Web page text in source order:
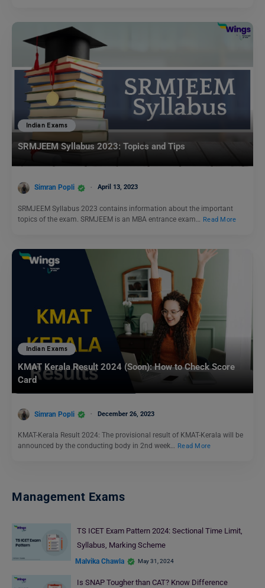
Indian Exams
SRMJEEM Syllabus 2023: Topics and Tips
Simran Popli April 13, 2023
SRMJEEM Syllabus 2023 contains information about the important
topics of the exam. SRMJEEM is an MBA entrance exam… Read More
Indian Exams
KMAT Kerala Result 2024 (Soon): How to Check Score
Card
Simran Popli December 26, 2023
KMAT-Kerala Result 2024: The provisional result of KMAT-Kerala will be
announced by the conducting body in 2nd week… Read More
Management Exams
TS ICET Exam Pattern 2024: Sectional Time Limit,
Syllabus, Marking Scheme
Malvika Chawla May 31, 2024
Is SNAP Tougher than CAT? Know Difference